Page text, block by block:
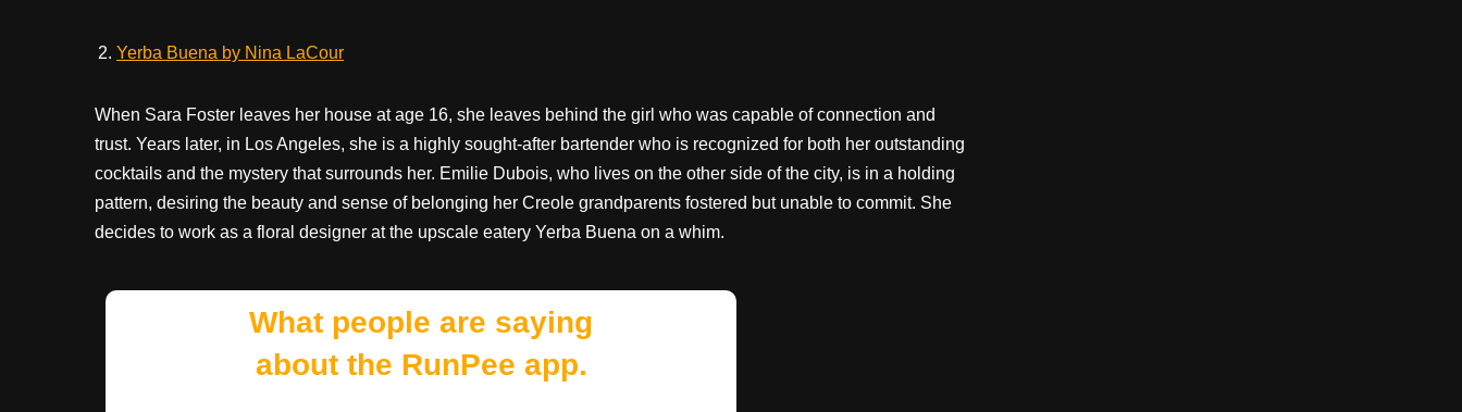
Yerba Buena by Nina LaCour
When Sara Foster leaves her house at age 16, she leaves behind the girl who was capable of connection and
trust. Years later, in Los Angeles, she is a highly sought-after bartender who is recognized for both her outstanding
cocktails and the mystery that surrounds her. Emilie Dubois, who lives on the other side of the city, is in a holding
pattern, desiring the beauty and sense of belonging her Creole grandparents fostered but unable to commit. She
decides to work as a floral designer at the upscale eatery Yerba Buena on a whim.
What people are saying
about the RunPee app.